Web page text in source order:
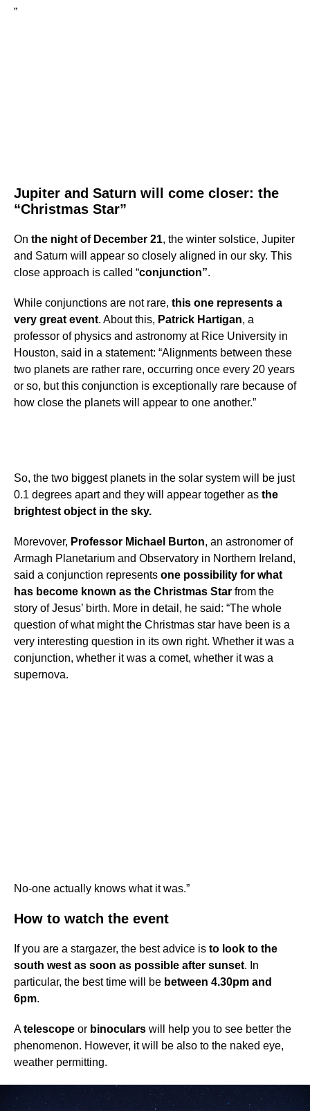
”
Jupiter and Saturn will come closer: the
“Christmas Star”
On the night of December 21, the winter solstice, Jupiter
and Saturn will appear so closely aligned in our sky. This
close approach is called “conjunction”.
While conjunctions are not rare, this one represents a
very great event. About this, Patrick Hartigan, a
professor of physics and astronomy at Rice University in
Houston, said in a statement: “Alignments between these
two planets are rather rare, occurring once every 20 years
or so, but this conjunction is exceptionally rare because of
how close the planets will appear to one another.”
So, the two biggest planets in the solar system will be just
0.1 degrees apart and they will appear together as the
brightest object in the sky.
Morevover, Professor Michael Burton, an astronomer of
Armagh Planetarium and Observatory in Northern Ireland,
said a conjunction represents one possibility for what
has become known as the Christmas Star from the
story of Jesus’ birth. More in detail, he said: “The whole
question of what might the Christmas star have been is a
very interesting question in its own right. Whether it was a
conjunction, whether it was a comet, whether it was a
supernova.
No-one actually knows what it was.”
How to watch the event
If you are a stargazer, the best advice is to look to the
south west as soon as possible after sunset. In
particular, the best time will be between 4.30pm and
6pm.
Atelescope or binoculars will help you to see better the
phenomenon. However, it will be also to the naked eye,
weather permitting.